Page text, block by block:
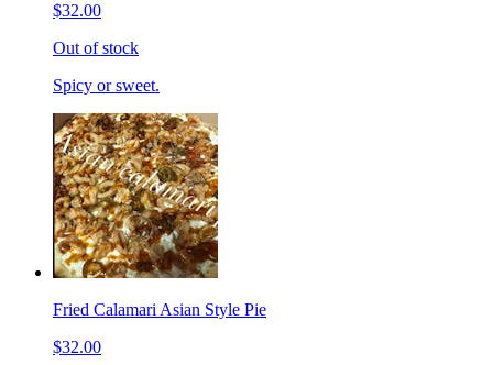
$32.00
Out of stock
Spicy or sweet.
Fried Calamari Asian Style Pie
$32.00